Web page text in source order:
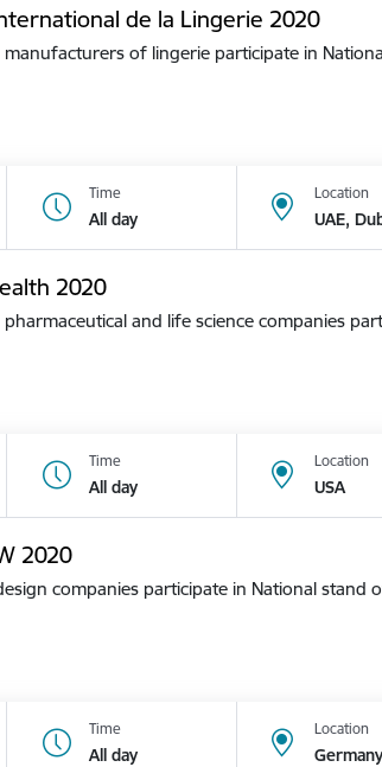
de la Lingerie 2020
of lingerie participate in
Time
All day
Location
UAE,
2020
and life science companies
Time
All day
Location
USA
2020
companies participate in National stand
Time
All day
Location